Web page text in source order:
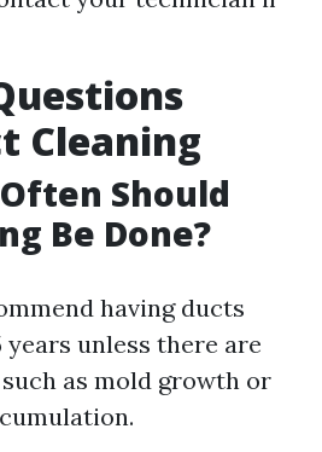
Cleaning
Should
Be Done?
having ducts
years unless there are
as mold growth or